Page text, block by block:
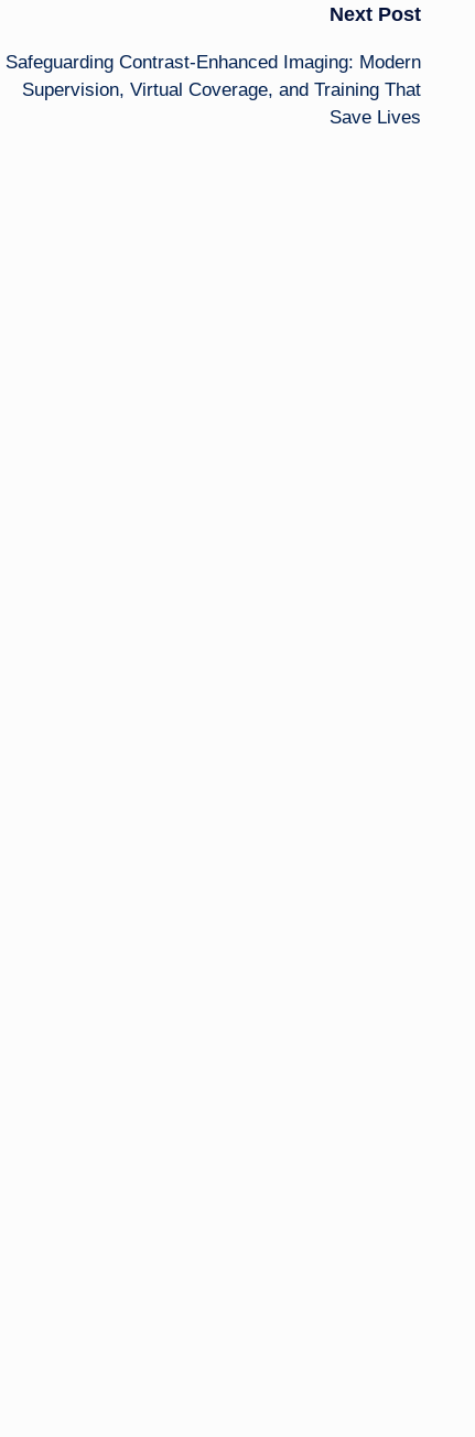
Next Post
Safeguarding Contrast-Enhanced Imaging: Modern
Supervision, Virtual Coverage, and Training That
Save Lives